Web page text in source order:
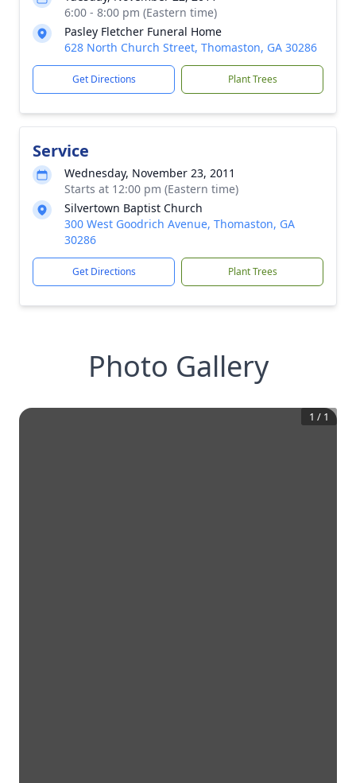
6:00 - 8:00 pm (Eastern time)
Pasley Fletcher Funeral Home
628 North Church Street, Thomaston, GA 30286
Get Directions Plant Trees
Service
Wednesday, November 23, 2011
Starts at 12:00 pm (Eastern time)
Silvertown Baptist Church
300 West Goodrich Avenue, Thomaston, GA
30286
Get Directions Plant Trees
Photo Gallery
1 / 1